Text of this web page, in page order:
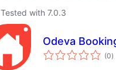
Tested with 7.0.3
Odeva
(0)